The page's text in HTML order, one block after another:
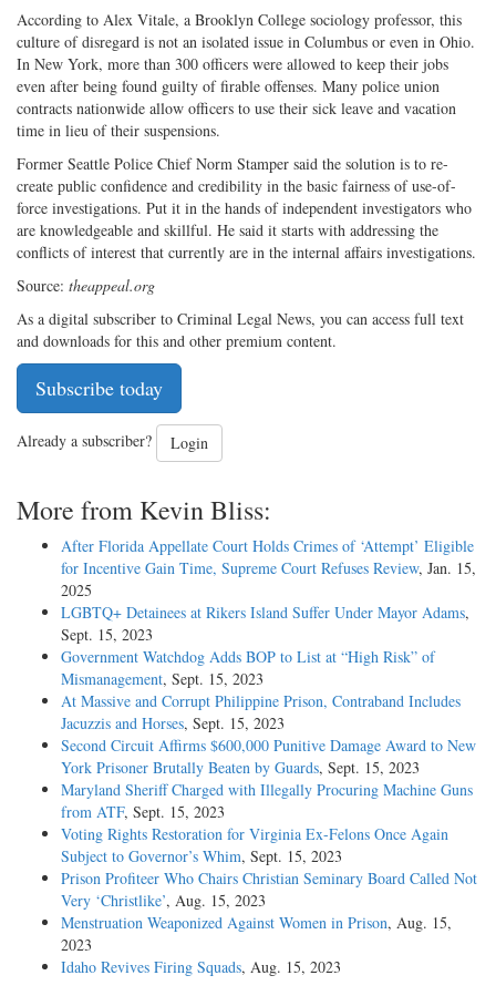
According to Alex Vitale, a Brooklyn College sociology professor, this
culture of disregard is not an isolated issue in Columbus or even in Ohio.
In New York, more than 300 officers were allowed to keep their jobs
even after being found guilty of firable offenses. Many police union
contracts nationwide allow officers to use their sick leave and vacation
time in lieu of their suspensions.
Former Seattle Police Chief Norm Stamper said the solution is to re-
create public confidence and credibility in the basic fairness of use-of-
force investigations. Put it in the hands of independent investigators who
are knowledgeable and skillful. He said it starts with addressing the
conflicts of interest that currently are in the internal affairs investigations.
Source: theappeal.org
As a digital subscriber to Criminal Legal News, you can access full text
and downloads for this and other premium content.
Subscribe today
Already a subscriber? Login
More from Kevin Bliss:
After Florida Appellate Court Holds Crimes of ‘Attempt’ Eligible
for Incentive Gain Time, Supreme Court Refuses Review, Jan. 15,
2025
LGBTQ+ Detainees at Rikers Island Suffer Under Mayor Adams,
Sept. 15, 2023
Government Watchdog Adds BOP to List at “High Risk” of
Mismanagement, Sept. 15, 2023
At Massive and Corrupt Philippine Prison, Contraband Includes
Jacuzzis and Horses, Sept. 15, 2023
Second Circuit Affirms $600,000 Punitive Damage Award to New
York Prisoner Brutally Beaten by Guards, Sept. 15, 2023
Maryland Sheriff Charged with Illegally Procuring Machine Guns
from ATF, Sept. 15, 2023
Voting Rights Restoration for Virginia Ex-Felons Once Again
Subject to Governor’s Whim, Sept. 15, 2023
Prison Profiteer Who Chairs Christian Seminary Board Called Not
Very ‘Christlike’, Aug. 15, 2023
Menstruation Weaponized Against Women in Prison, Aug. 15,
2023
Idaho Revives Firing Squads, Aug. 15, 2023